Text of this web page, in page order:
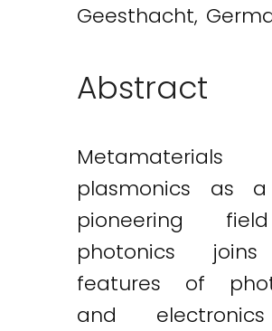
Geesthacht,
Abstract
plasmonics as
pioneering
photonics
features of
and